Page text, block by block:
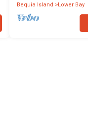
Bequia Island Lower Bay